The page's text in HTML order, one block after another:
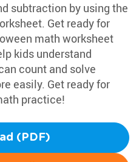
subtraction by using the
Get ready for
math worksheet
kids understand
count and solve
easily. Get ready for
practice!
(PDF)